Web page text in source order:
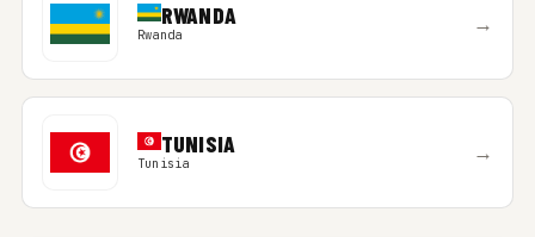
RWANDA
Rwanda →
TUNISIA
Tunisia →